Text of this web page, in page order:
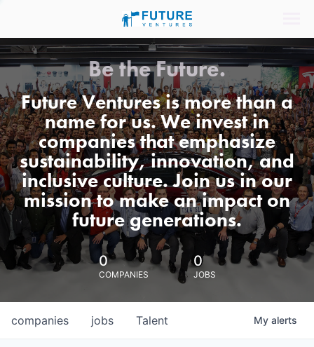
Be the Future.
Future Ventures is more than a
name for us. We invest in
companies that emphasize
sustainability, innovation, and
inclusive culture. Join us in our
mission to make an impact on
future generations.
0
COMPANIES
0
JOBS
jobs
companies Talent My alerts